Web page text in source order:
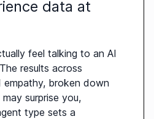
data at
feel talking to an AI
results across
empathy, broken down
surprise you,
type sets a